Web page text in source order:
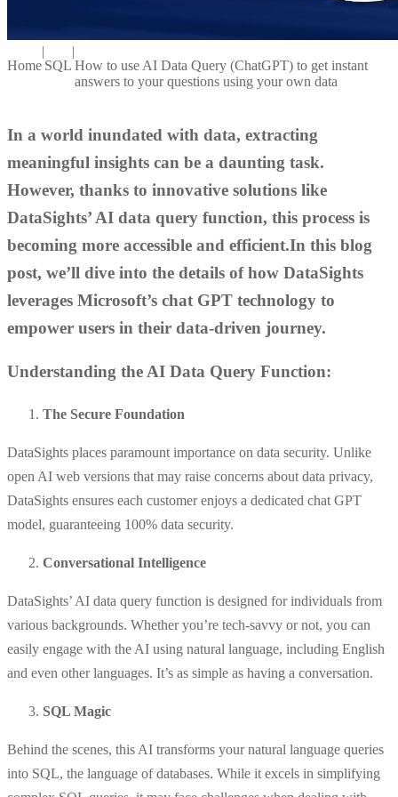
Home
|
SQL
|
How to use AI Data Query (ChatGPT) to get instant
answers to your questions using your own data
In a world inundated with data, extracting
meaningful insights can be a daunting task.
However, thanks to innovative solutions like
DataSights’ AI data query function, this process is
becoming more accessible and efficient.In this blog
post, we’ll dive into the details of how DataSights
leverages Microsoft’s chat GPT technology to
empower users in their data-driven journey.
Understanding the AI Data Query Function:
The Secure Foundation
DataSights places paramount importance on data security. Unlike
open AI web versions that may raise concerns about data privacy,
DataSights ensures each customer enjoys a dedicated chat GPT
model, guaranteeing 100% data security.
Conversational Intelligence
DataSights’ AI data query function is designed for individuals from
various backgrounds. Whether you’re tech-savvy or not, you can
easily engage with the AI using natural language, including English
and even other languages. It’s as simple as having a conversation.
SQL Magic
Behind the scenes, this AI transforms your natural language queries
into SQL, the language of databases. While it excels in simplifying